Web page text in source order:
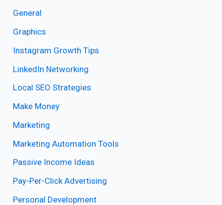
General
Graphics
Instagram Growth Tips
LinkedIn Networking
Local SEO Strategies
Make Money
Marketing
Marketing Automation Tools
Passive Income Ideas
Pay-Per-Click Advertising
Personal Development